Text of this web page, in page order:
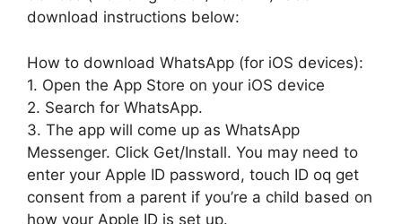
download instructions below:
How to download WhatsApp (for iOS devices):
1. Open the App Store on your iOS device
2. Search for WhatsApp.
3. The app will come up as WhatsApp
Messenger. Click Get/Install. You may need to
enter your Apple ID password, touch ID oq get
consent from a parent if you’re a child based on
how your Apple ID is set up.